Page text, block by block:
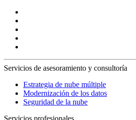
Servicios de asesoramiento y consultoría
Estrategia de nube múltiple
Modernización de los datos
Seguridad de la nube
Servicios profesionales